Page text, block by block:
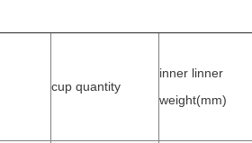
cup quantity
inner linner
weight(mm)